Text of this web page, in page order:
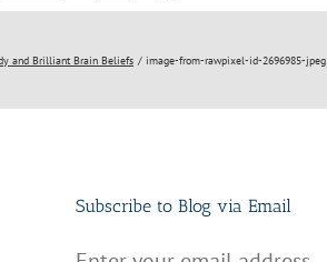
and Brilliant Brain Beliefs image-from-rawpixel-id-2696985-jpeg
Subscribe to Blog via Email